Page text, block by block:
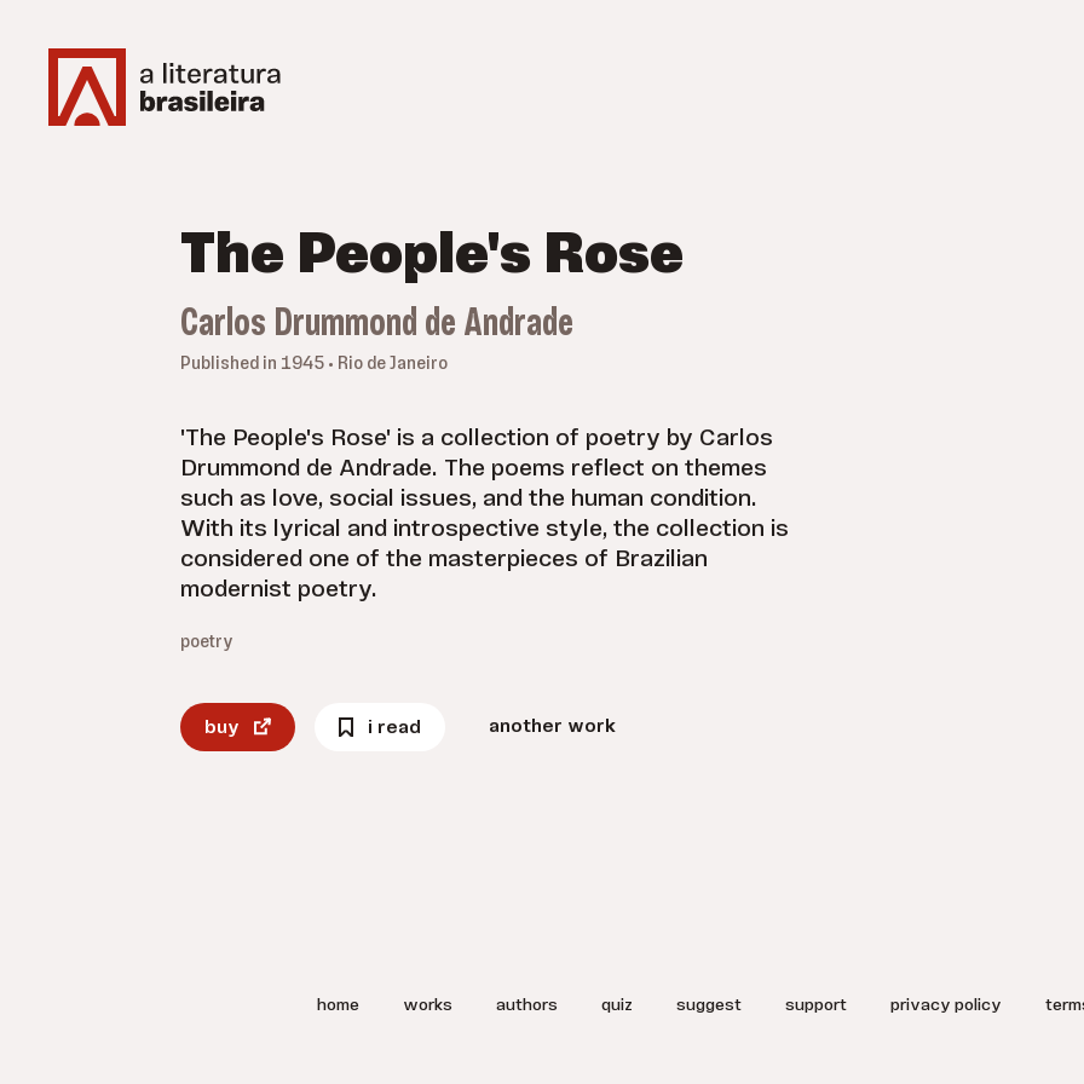
The People's Rose
Carlos Drummond de Andrade
Published in 1945 • Rio de Janeiro
'The People's Rose' is a collection of poetry by Carlos
Drummond de Andrade. The poems reflect on themes
such as love, social issues, and the human condition.
With its lyrical and introspective style, the collection is
considered one of the masterpieces of Brazilian
modernist poetry.
poetry
buy i read another work
home works authors quiz suggest support privacy policy